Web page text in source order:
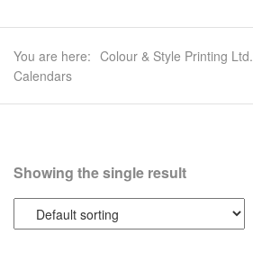
You are here: Colour & Style Printing Ltd.
Calendars
Showing the single result